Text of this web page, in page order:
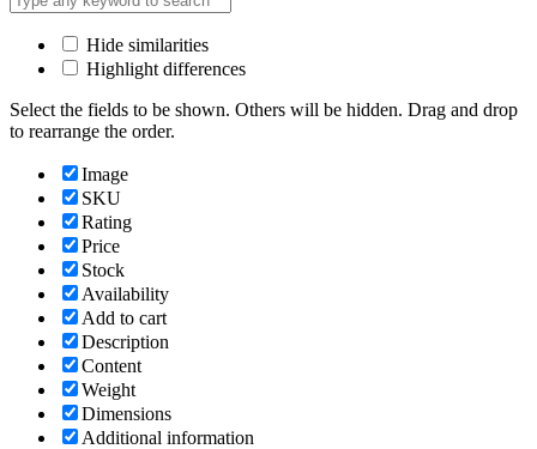
Hide similarities
Highlight differences
Select the fields to be shown. Others will be hidden. Drag and drop
to rearrange the order.
Image
SKU
Rating
Price
Stock
Availability
Add to cart
Description
Content
Weight
Dimensions
Additional information